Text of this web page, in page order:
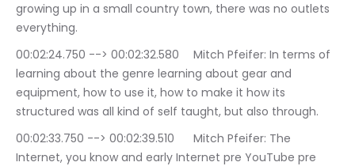
growing up in a small country town, there was no outlets
everything.
00:02:24.750 --> 00:02:32.580	Mitch Pfeifer: In terms of
learning about the genre learning about gear and
equipment, how to use it, how to make it how its
structured was all kind of self taught, but also through.
00:02:33.750 --> 00:02:39.510	Mitch Pfeifer: The
Internet, you know and early Internet pre YouTube pre